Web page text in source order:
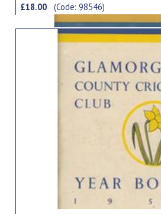
£18.00(Code: 98546)